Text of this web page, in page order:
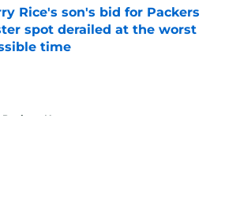
Rice's son's bid for Packers
spot derailed at the worst
time
News